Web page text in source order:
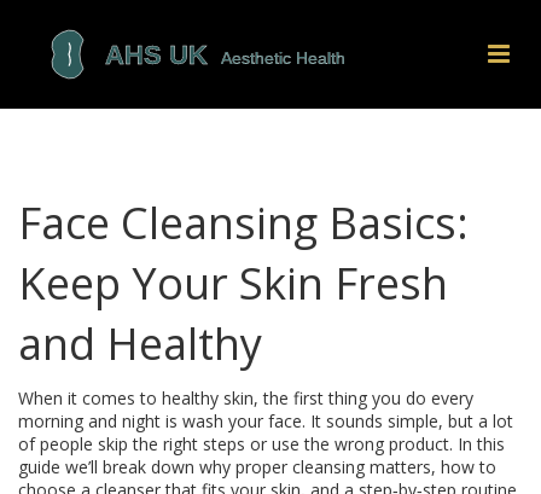
Face Cleansing Basics:
Keep Your Skin Fresh
and Healthy
When it comes to healthy skin, the first thing you do every
morning and night is wash your face. It sounds simple, but a lot
of people skip the right steps or use the wrong product. In this
guide we’ll break down why proper cleansing matters, how to